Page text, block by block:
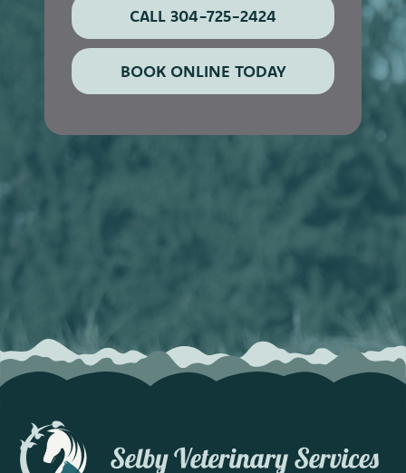
CALL 304-725-2424
BOOK ONLINE TODAY